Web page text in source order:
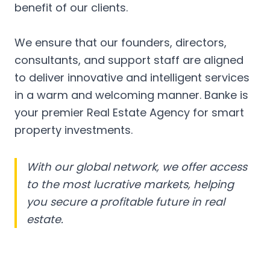
benefit of our clients.
We ensure that our founders, directors,
consultants, and support staff are aligned
to deliver innovative and intelligent services
in a warm and welcoming manner. Banke is
your premier Real Estate Agency for smart
property investments.
With our global network, we offer access
to the most lucrative markets, helping
you secure a profitable future in real
estate.